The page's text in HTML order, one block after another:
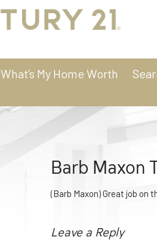
What’s My Home Worth
Barb Maxon
(Barb Maxon) Great job on
Leave a Reply